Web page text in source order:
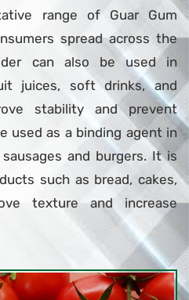
range of Guar Gum
spread across the
can also be used in
juices, soft drinks, and
stability and prevent
used as a binding agent in
and burgers. It is
such as bread, cakes,
texture and increase